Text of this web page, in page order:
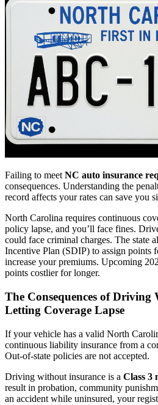
Failing to meet NC auto insurance
consequences. Understanding the
record affects your rates can save you
North Carolina requires continuous
policy lapse, and you’ll face fines.
could face criminal charges. The state
Incentive Plan (SDIP) to assign points
increase your premiums. Upcoming
points costlier for longer.
The Consequences of
Letting Coverage Lapse
If your vehicle has a valid North
continuous liability insurance from a
Out-of-state policies are not accepted.
Driving without insurance is a Class 3
result in probation, community
an accident while uninsured, your